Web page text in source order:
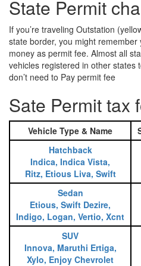
State Permit
If you’re traveling Outstation
state border, you might
money as permit fee. Almost all
vehicles registered in other states
don’t need to Pay permit fee
Sate Permit tax
Vehicle Type & Name
Hatchback
Indica, Indica Vista,
Ritz, Etious Liva, Swift
Sedan
Etious, Swift Dezire,
Indigo, Logan, Vertio, Xcnt
SUV
Innova, Maruthi Ertiga,
Xylo, Enjoy Chevrolet